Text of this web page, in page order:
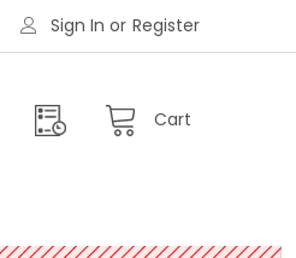
Sign In or Register
Cart